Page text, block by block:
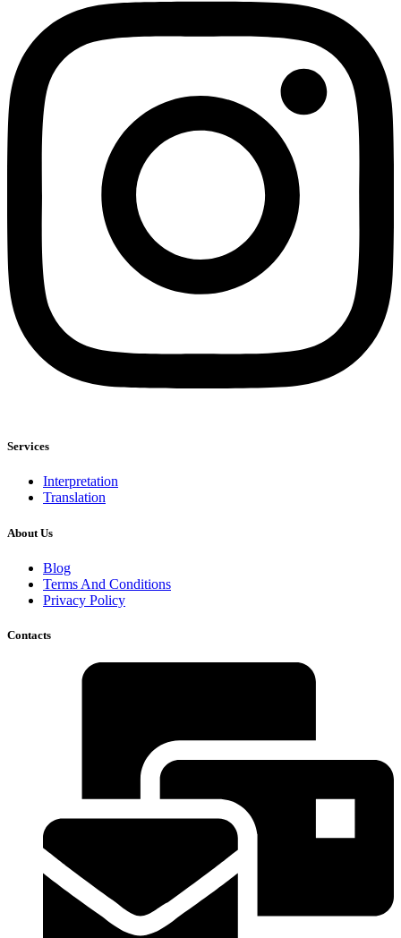
Services
Interpretation
Translation
About Us
Blog
Terms And Conditions
Privacy Policy
Contacts